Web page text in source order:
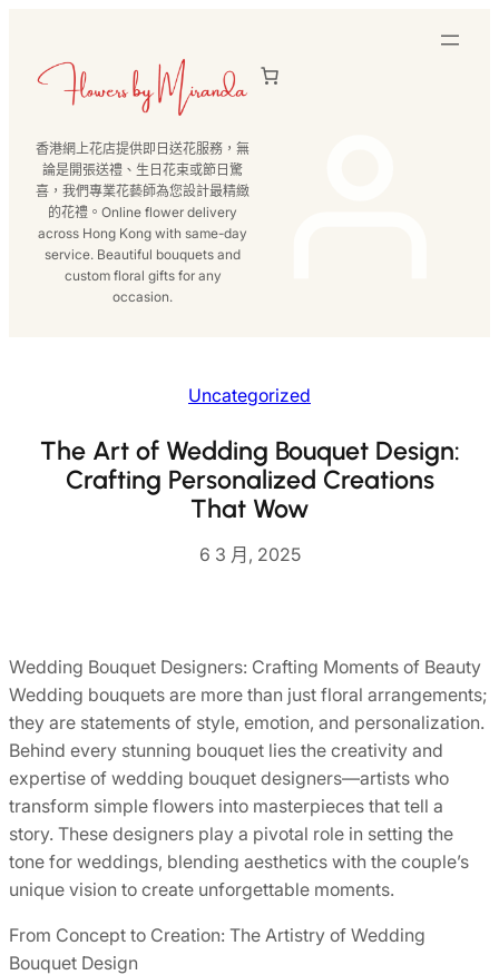
香港網上花店提供即日送花服務，無
論是開張送禮、生日花束或節日驚
喜，我們專業花藝師為您設計最精緻
的花禮。Online flower delivery
across Hong Kong with same-day
service. Beautiful bouquets and
custom floral gifts for any
occasion.
Uncategorized
The Art of Wedding Bouquet Design:
Crafting Personalized Creations
That Wow
6 3 月, 2025
Wedding Bouquet Designers: Crafting Moments of Beauty
Wedding bouquets are more than just floral arrangements;
they are statements of style, emotion, and personalization.
Behind every stunning bouquet lies the creativity and
expertise of wedding bouquet designers—artists who
transform simple flowers into masterpieces that tell a
story. These designers play a pivotal role in setting the
tone for weddings, blending aesthetics with the couple’s
unique vision to create unforgettable moments.
From Concept to Creation: The Artistry of Wedding
Bouquet Design